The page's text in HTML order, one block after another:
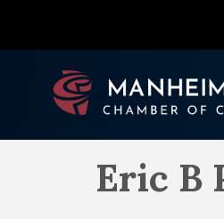
Eric B